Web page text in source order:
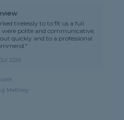
tirelessly to to fit us a full
were polite and communicative,
quickly and to a professional
2026
Methley